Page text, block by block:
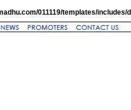
011119/templates/includes/